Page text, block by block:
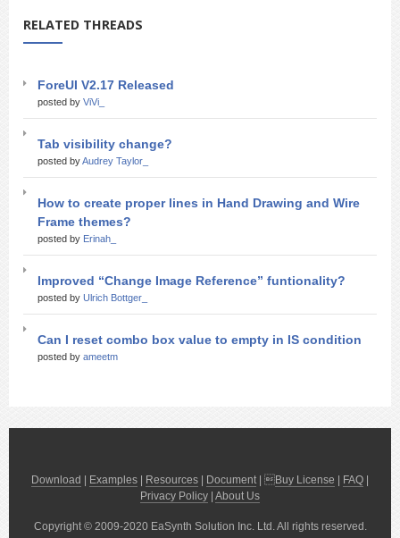
RELATED THREADS
ForeUI V2.17 Released
posted by ViVi_
Tab visibility change?
posted byAudrey Taylor_
How to create proper lines in Hand Drawing and Wire
Frame themes?
posted by Erinah_
Improved “Change Image Reference” funtionality?
posted by Ulrich Bottger_
Can I reset combo box value to empty in IS condition
posted by ameetm
Download Examples Resources Document| Buy License FAQ
Privacy Policy About Us
Copyright © 2009-2020 EaSynth Solution Inc. Ltd. All rights reserved.